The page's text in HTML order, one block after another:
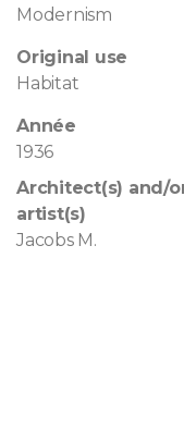
Modernism
Original use
Habitat
Année
1936
Architect(s) and/
artist(s)
Jacobs M.